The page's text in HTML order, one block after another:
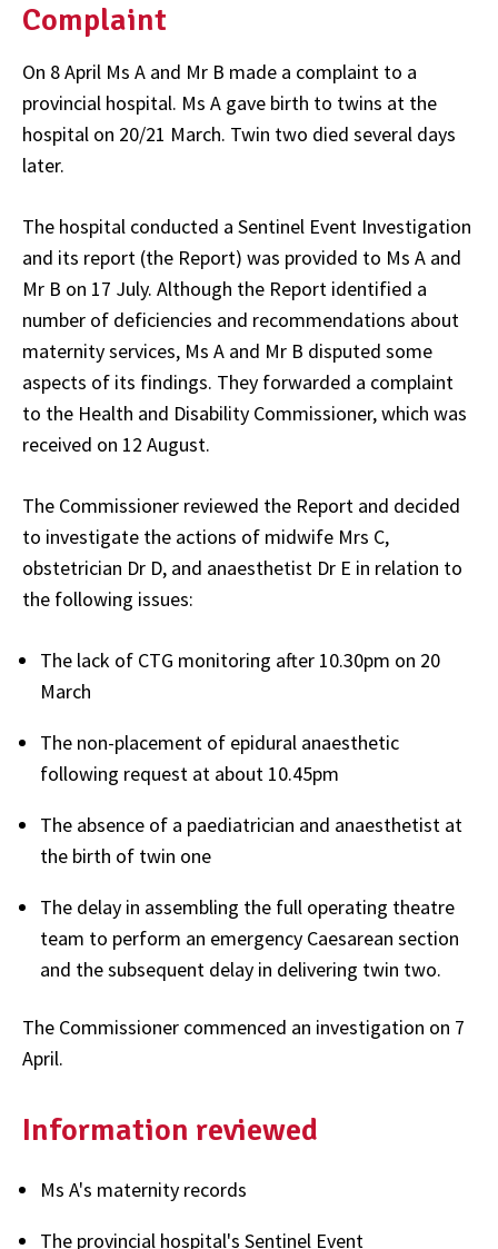
Complaint
On 8 April Ms A and Mr B made a complaint to a
provincial hospital. Ms A gave birth to twins at the
hospital on 20/21 March. Twin two died several days
later.
The hospital conducted a Sentinel Event Investigation
and its report (the Report) was provided to Ms A and
Mr B on 17 July. Although the Report identified a
number of deficiencies and recommendations about
maternity services, Ms A and Mr B disputed some
aspects of its findings. They forwarded a complaint
to the Health and Disability Commissioner, which was
received on 12 August.
The Commissioner reviewed the Report and decided
to investigate the actions of midwife Mrs C,
obstetrician Dr D, and anaesthetist Dr E in relation to
the following issues:
The lack of CTG monitoring after 10.30pm on 20
March
The non-placement of epidural anaesthetic
following request at about 10.45pm
The absence of a paediatrician and anaesthetist at
the birth of twin one
The delay in assembling the full operating theatre
team to perform an emergency Caesarean section
and the subsequent delay in delivering twin two.
The Commissioner commenced an investigation on 7
April.
Information reviewed
Ms A's maternity records
The provincial hospital's Sentinel Event